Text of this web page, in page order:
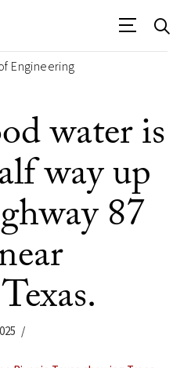
Engineering
water is
way up
87